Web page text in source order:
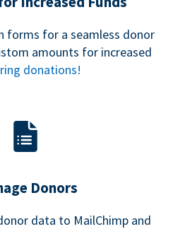
forms for a seamless donor
amounts for increased
donations!
Donors
data to MailChimp and